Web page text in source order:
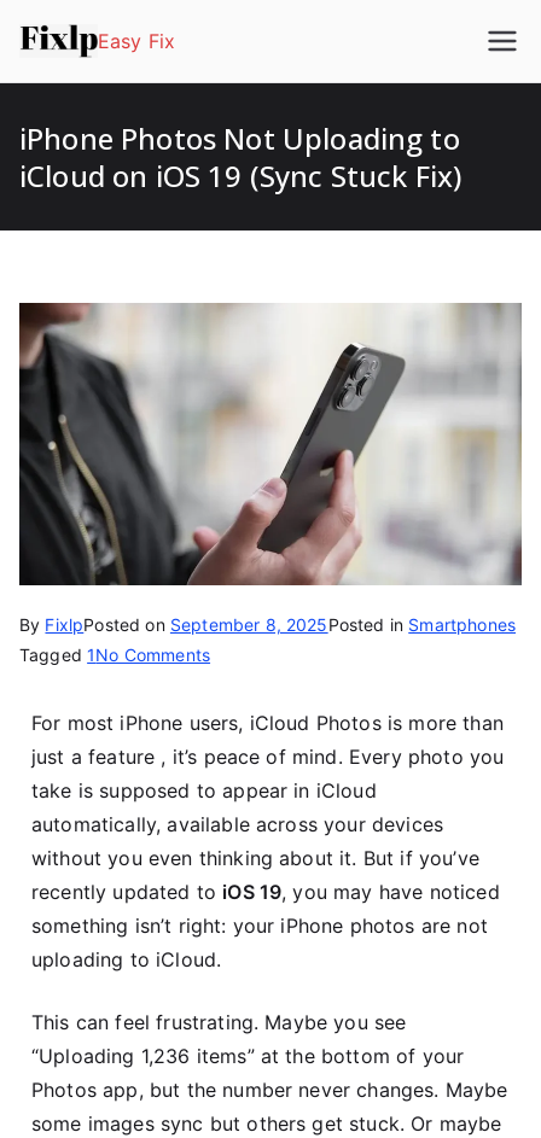
Easy Fix
iPhone Photos Not Uploading to
iCloud on iOS 19 (Sync Stuck Fix)
By FixlpPosted on September 8, 2025Posted in Smartphones
Tagged1No Comments
For most iPhone users, iCloud Photos is more than
just a feature , it’s peace of mind. Every photo you
take is supposed to appear in iCloud
automatically, available across your devices
without you even thinking about it. But if you’ve
recently updated to iOS 19, you may have noticed
something isn’t right: your iPhone photos are not
uploading to iCloud.
This can feel frustrating. Maybe you see
“Uploading 1,236 items” at the bottom of your
Photos app, but the number never changes. Maybe
some images sync but others get stuck. Or maybe